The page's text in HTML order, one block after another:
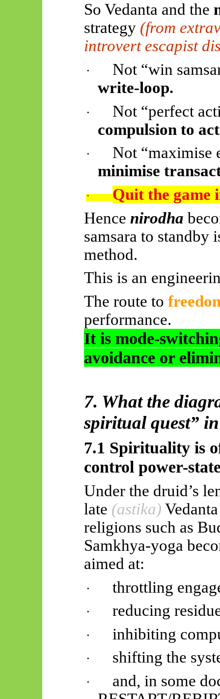
So Vedanta and the
strategy(from
introvert escapist
·
Not “win
write-loop.
·
Not “perfect
compulsion to
·
Not “maximise
minimise
·
Quit the game
Hence nirodha
samsara to standby
method.
This is an
The route to
performance.
It is mode-
avoidance or
7. What the
spiritual quest”
7.1 Spirituality is
control power-
Under the druid’s
late (astika)
religions such as
Samkhya-yoga
aimed at:
· throttling
· reducing
· inhibiting
· shifting the
·
and, in some